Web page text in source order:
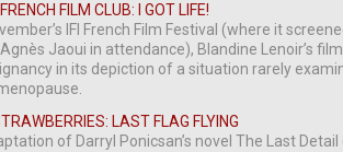
FILM CLUB: I GOT LIFE!
IFI French Film Festival (where it
Jaoui in attendance), Blandine Lenoir’s
in its depiction of a situation rarely
LAST FLAG FLYING
of Darryl Ponicsan’s novel The Last